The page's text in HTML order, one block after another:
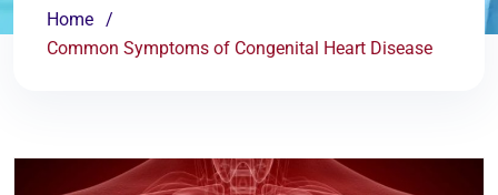
Home
Common Symptoms of Congenital Heart Disease